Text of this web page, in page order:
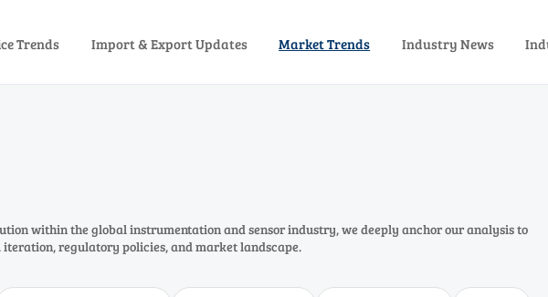
Trends Import & Export Updates Market Trends Industry News
within the global instrumentation and sensor industry, we deeply anchor our analysis to
regulatory policies, and market landscape.